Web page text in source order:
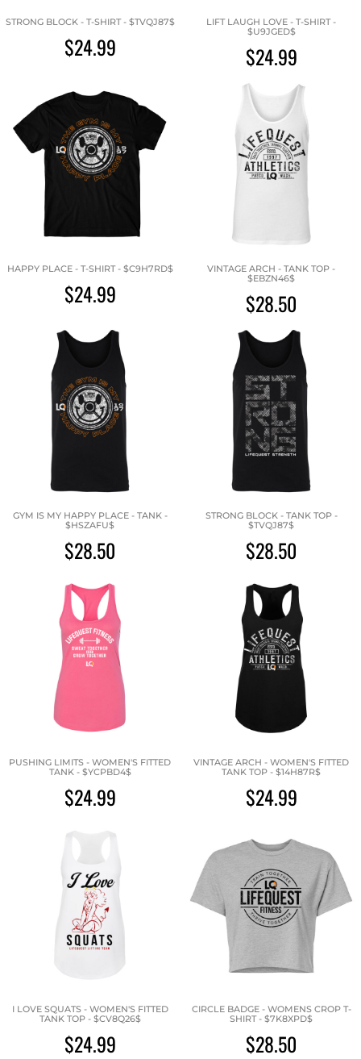
STRONG BLOCK - T-SHIRT - $TVQJ87$
$24.99
LIFT LAUGH LOVE - T-SHIRT -
$U9JGED$
$24.99
HAPPY PLACE - T-SHIRT - $C9H7RD$
$24.99
VINTAGE ARCH - TANK TOP -
$EBZN46$
$28.50
GYM IS MY HAPPY PLACE - TANK -
$HSZAFU$
$28.50
STRONG BLOCK - TANK TOP -
$TVQJ87$
$28.50
PUSHING LIMITS - WOMEN'S FITTED
TANK - $YCPBD4$
$24.99
VINTAGE ARCH - WOMEN'S FITTED
TANK TOP - $14H87R$
$24.99
I LOVE SQUATS - WOMEN'S FITTED
TANK TOP - $CV8Q26$
$24.99
CIRCLE BADGE - WOMENS CROP T-
SHIRT - $7K8XPD$
$28.50